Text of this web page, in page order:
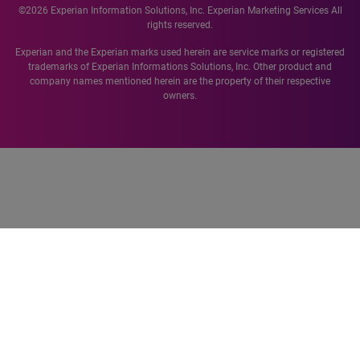
©2026 Experian Information Solutions, Inc. Experian Marketing Services All
rights reserved.
Experian and the Experian marks used herein are service marks or registered
trademarks of Experian Informations Solutions, Inc. Other product and
company names mentioned herein are the property of their respective
owners.